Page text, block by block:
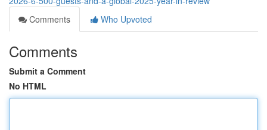
Comments
Who Upvoted
Comments
Submit a Comment
No HTML